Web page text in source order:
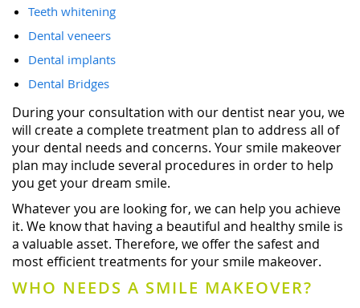
Teeth whitening
Dental veneers
Dental implants
Dental Bridges
During your consultation with our dentist near you, we
will create a complete treatment plan to address all of
your dental needs and concerns. Your smile makeover
plan may include several procedures in order to help
you get your dream smile.
Whatever you are looking for, we can help you achieve
it. We know that having a beautiful and healthy smile is
a valuable asset. Therefore, we offer the safest and
most efficient treatments for your smile makeover.
WHO NEEDS A SMILE MAKEOVER?